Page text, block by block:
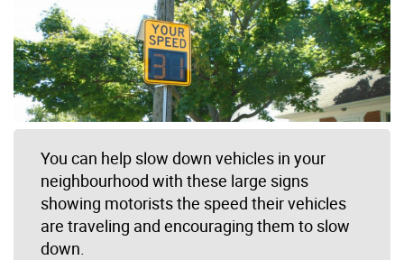
You can help slow down vehicles in your
neighbourhood with these large signs
showing motorists the speed their vehicles
are traveling and encouraging them to slow
down.